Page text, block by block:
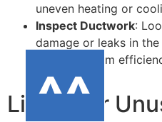
uneven heating or
Inspect Ductwork:
damage or leaks in
reduce system
issues.
Listen for